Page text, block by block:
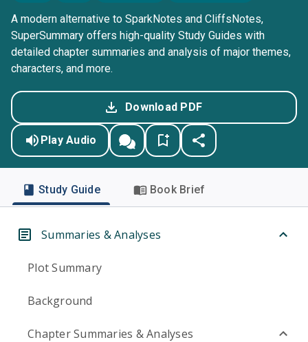
A modern alternative to SparkNotes and CliffsNotes,
SuperSummary offers high-quality Study Guides with
detailed chapter summaries and analysis of major themes,
characters, and more.
Download PDF
Play Audio
Study Guide Book Brief
Summaries & Analyses
Plot Summary
Background
Chapter Summaries & Analyses